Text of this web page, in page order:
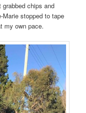
grabbed chips and
stopped to tape
my own pace.